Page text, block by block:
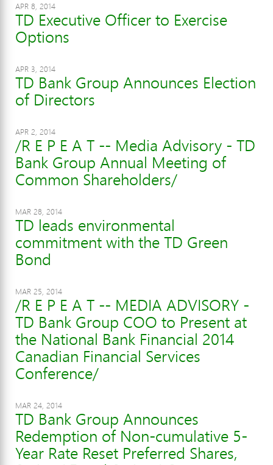
APR 8, 2014
TD Executive Officer to Exercise
Options
APR 3, 2014
TD Bank Group Announces Election
of Directors
APR 2, 2014
/R E P E A T -- Media Advisory - TD
Bank Group Annual Meeting of
Common Shareholders/
MAR 28, 2014
TD leads environmental
commitment with the TD Green
Bond
MAR 25, 2014
/R E P E A T -- MEDIA ADVISORY -
TD Bank Group COO to Present at
the National Bank Financial 2014
Canadian Financial Services
Conference/
MAR 24, 2014
TD Bank Group Announces
Redemption of Non-cumulative 5-
Year Rate Reset Preferred Shares,